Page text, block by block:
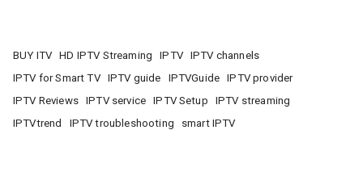
BUY ITV HD IPTV Streaming IPTV
IPTV channels
IPTV for Smart TV
IPTV guide IPTVGuide
IPTV provider
IPTV Reviews
IPTV service IPTV Setup
IPTV streaming
IPTVtrend
IPTV troubleshooting smart IPTV